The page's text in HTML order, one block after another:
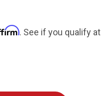
. See if you qualify